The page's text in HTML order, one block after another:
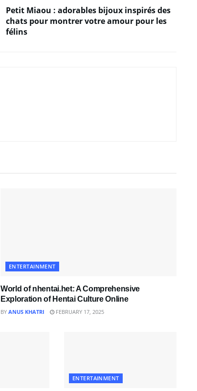
Petit Miaou : adorables bijoux inspirés des
chats pour montrer votre amour pour les
félins
ENTERTAINMENT
World of nhentai.het: A Comprehensive
Exploration of Hentai Culture Online
BY ANUS KHATRI FEBRUARY 17, 2025
ENTERTAINMENT